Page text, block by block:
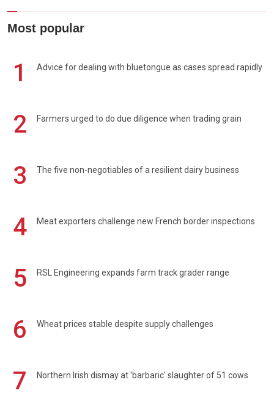
Most popular
1 Advice for dealing with bluetongue as cases spread rapidly
2 Farmers urged to do due diligence when trading grain
3 The five non-negotiables of a resilient dairy business
4 Meat exporters challenge new French border inspections
5 RSL Engineering expands farm track grader range
6 Wheat prices stable despite supply challenges
7 Northern Irish dismay at 'barbaric' slaughter of 51 cows